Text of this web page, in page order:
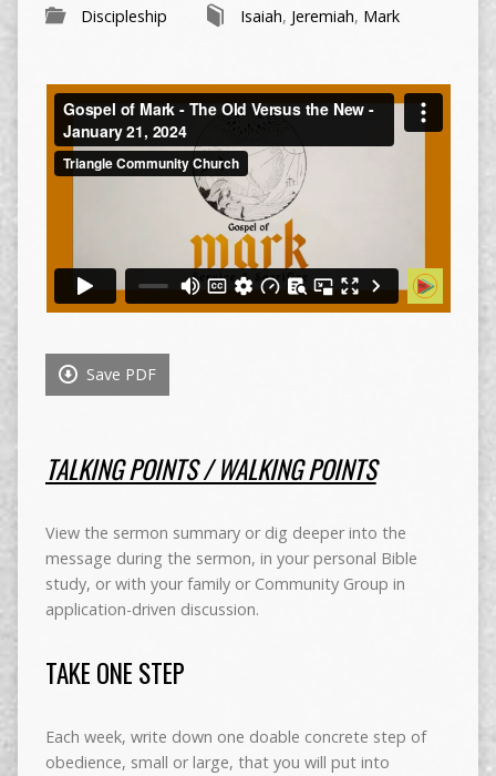
Discipleship Isaiah, Jeremiah, Mark
Save PDF
TALKING POINTS / WALKING POINTS
View the sermon summary or dig deeper into the
message during the sermon, in your personal Bible
study, or with your family or Community Group in
application-driven discussion.
TAKE ONE STEP
Each week, write down one doable concrete step of
obedience, small or large, that you will put into